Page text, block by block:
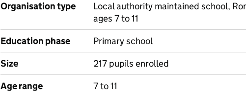
Organisation type
Local authority maintained school,
ages 7 to 11
Education phase
Primary school
Size
217 pupils enrolled
Age range
7 to 11